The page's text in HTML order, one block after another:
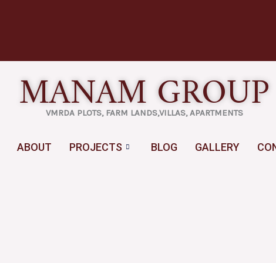
MANAM GROUP
VMRDA PLOTS, FARM LANDS,VILLAS, APARTMENTS
ABOUT PROJECTS BLOG GALLERY